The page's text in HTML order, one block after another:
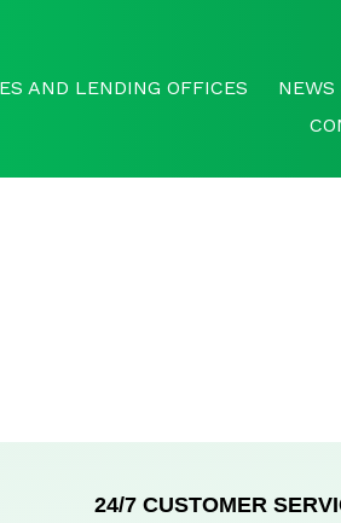
AND LENDING OFFICES
NEWS
24/7 CUSTOMER